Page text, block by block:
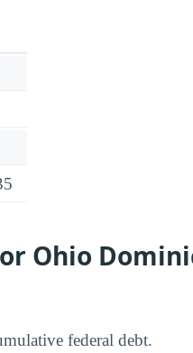
Ohio
federal debt.